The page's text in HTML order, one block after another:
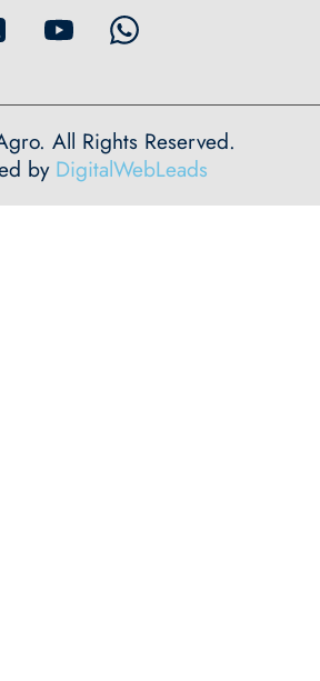
All Rights Reserved.
by DigitalWebLeads